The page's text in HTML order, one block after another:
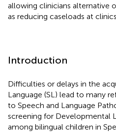
allowing clinicians alternative
as reducing caseloads at clinics.
Introduction
Difficulties or delays in the
Language (SL) lead to many
to Speech and Language
screening for Developmental
among bilingual children in